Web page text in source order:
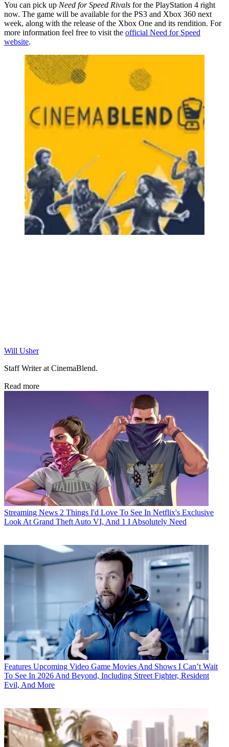
You can pick up Need for Speed Rivals for the PlayStation 4 right
now. The game will be available for the PS3 and Xbox 360 next
week, along with the release of the Xbox One and its rendition. For
more information feel free to visit the official Need for Speed
website.
Will Usher
Staff Writer at CinemaBlend.
Read more
Streaming News 2 Things I'd Love To See In Netflix's Exclusive
Look At Grand Theft Auto VI, And 1 I Absolutely Need
Features Upcoming Video Game Movies And Shows I Can’t Wait
To See In 2026 And Beyond, Including Street Fighter, Resident
Evil, And More